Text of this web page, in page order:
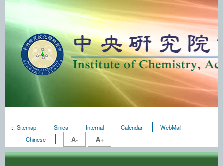
::: Sitemap Sinica Internal Calendar
WebMail
Chinese
A- A+